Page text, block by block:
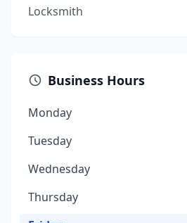
Locksmith
Business Hours
Monday
Tuesday
Wednesday
Thursday